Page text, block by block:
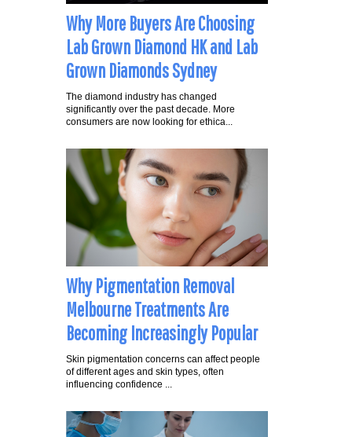
Why More Buyers Are Choosing
Lab Grown Diamond HK and Lab
Grown Diamonds Sydney
The diamond industry has changed
significantly over the past decade. More
consumers are now looking for ethica...
Why Pigmentation Removal
Melbourne Treatments Are
Becoming Increasingly Popular
Skin pigmentation concerns can affect people
of different ages and skin types, often
influencing confidence ...